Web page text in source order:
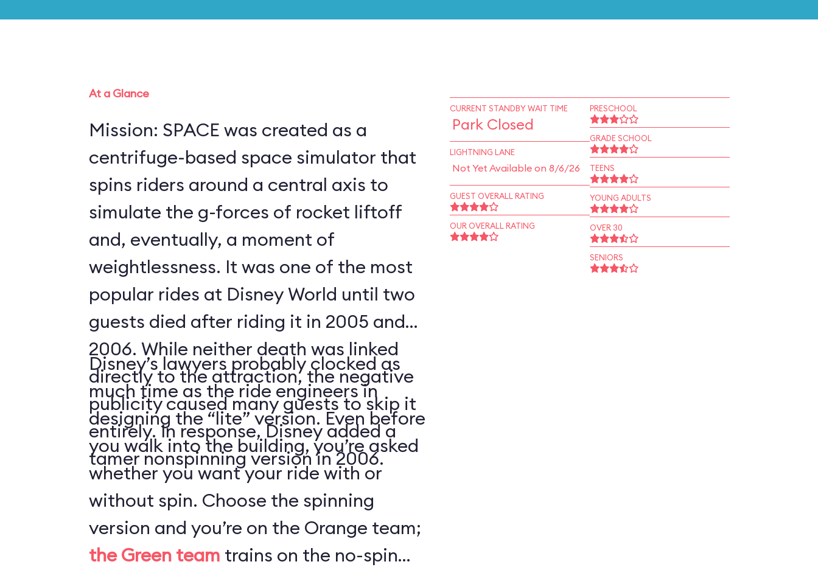
At a Glance
Mission: SPACE was created as a
centrifuge-based space simulator that
spins riders around a central axis to
simulate the g-forces of rocket liftoff
and, eventually, a moment of
weightlessness. It was one of the most
popular rides at Disney World until two
guests died after riding it in 2005 and
2006. While neither death was linked
directly to the attraction, the negative
publicity caused many guests to skip it
entirely. In response, Disney added a
tamer nonspinning version in 2006.
Disney’s lawyers probably clocked as
much time as the ride engineers in
designing the “lite” version. Even before
you walk into the building, you’re asked
whether you want your ride with or
without spin. Choose the spinning
version and you’re on the Orange team;
the Green team trains on the no-spin
CURRENT STANDBY WAIT TIME
Park Closed
LIGHTNING LANE
Not Yet Available on 8/6/26
GUEST OVERALL RATING
OUR OVERALL RATING
PRESCHOOL
GRADE SCHOOL
TEENS
YOUNG ADULTS
OVER 30
SENIORS